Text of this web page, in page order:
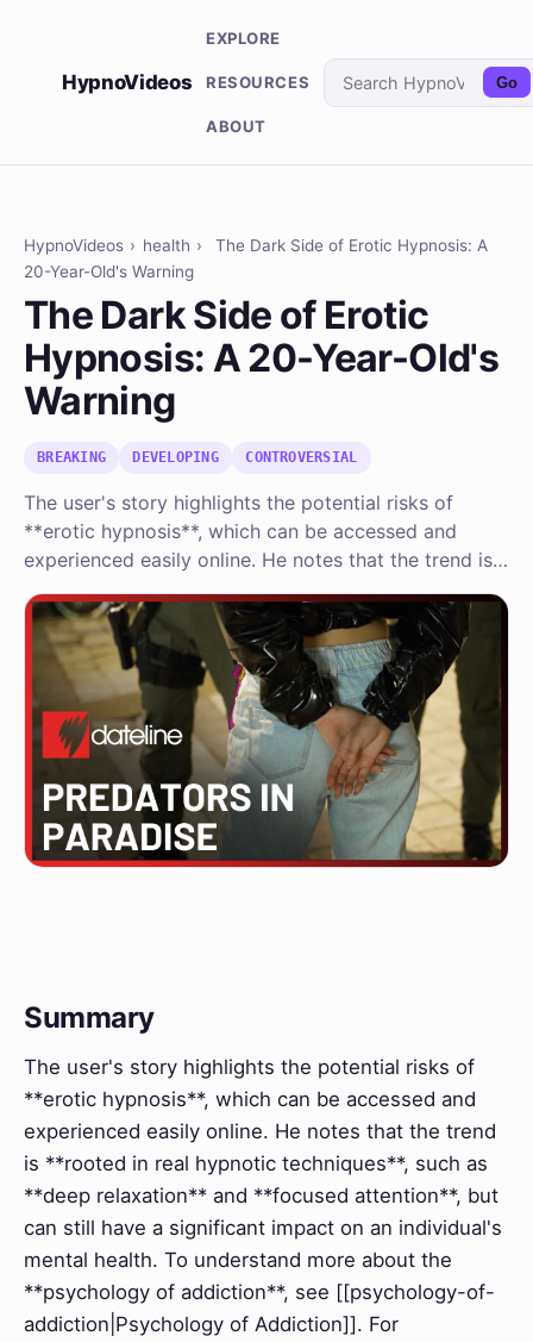
HypnoVideos
EXPLORE
RESOURCES
ABOUT
Go
HypnoVideos › health ›
The Dark Side of Erotic Hypnosis: A
20-Year-Old's Warning
The Dark Side of Erotic
Hypnosis: A 20-Year-Old's
Warning
BREAKING DEVELOPING CONTROVERSIAL
The user's story highlights the potential risks of
**erotic hypnosis**, which can be accessed and
experienced easily online. He notes that the trend is…
Summary
The user's story highlights the potential risks of
**erotic hypnosis**, which can be accessed and
experienced easily online. He notes that the trend
is **rooted in real hypnotic techniques**, such as
**deep relaxation** and **focused attention**, but
can still have a significant impact on an individual's
mental health. To understand more about the
**psychology of addiction**, see [[psychology-of-
addiction|Psychology of Addiction]]. For